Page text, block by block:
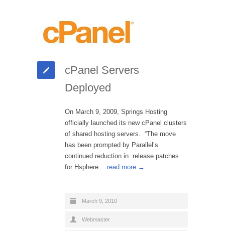
cPanel Servers
Deployed
On March 9, 2009, Springs Hosting
officially launched its new cPanel clusters
of shared hosting servers. “The move
has been prompted by Parallel’s
continued reduction in release patches
for Hsphere… read more →
March 9, 2010
Webmaster